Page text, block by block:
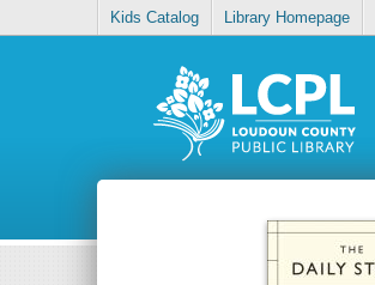
Kids Catalog Library Homepage